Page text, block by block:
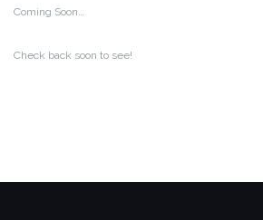
Coming Soon…
Check back soon to see!